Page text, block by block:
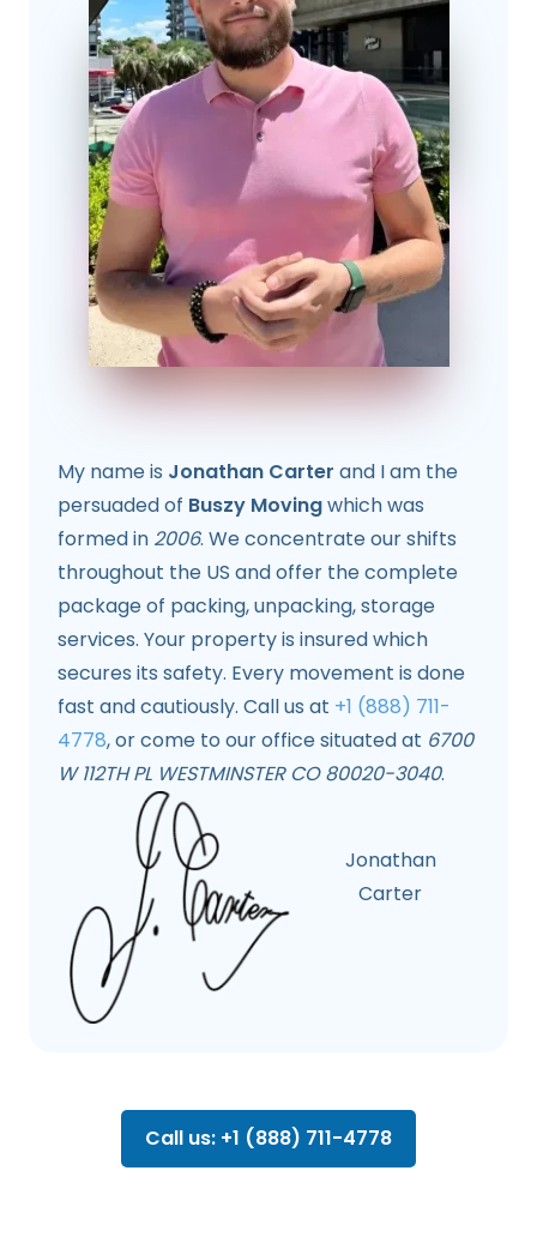
My name is Jonathan Carter and I am the
persuaded of Buszy Movingwhich was
formed in 2006. We concentrate our shifts
throughout the US and offer the complete
package of packing, unpacking, storage
services. Your property is insured which
secures its safety. Every movement is done
fast and cautiously. Call us at +1 (888) 711-
4778, or come to our office situated at 6700
W 112TH PL WESTMINSTER CO 80020-3040.
Jonathan
Carter
Call us: +1 (888) 711-4778